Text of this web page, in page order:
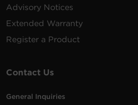
Advisory Notices
Extended Warranty
Register a Product
Contact Us
General Inquiries